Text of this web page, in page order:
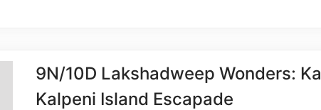
9N/10D Lakshadweep Wonders:
Kalpeni Island Escapade